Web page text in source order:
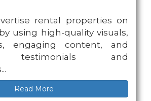
rental properties on
using high-quality visuals,
engaging content, and
testimonials and
Read More